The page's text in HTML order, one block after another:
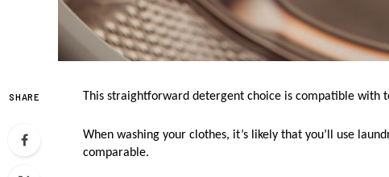
SHARE This straightforward detergent choice is compatible with
When washing your clothes, it’s likely that you’ll use
comparable.